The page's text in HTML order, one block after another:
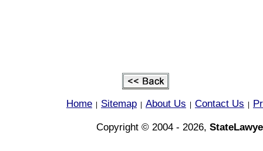
Home Sitemap About Us Contact Us
Copyright © 2004 - 2026,